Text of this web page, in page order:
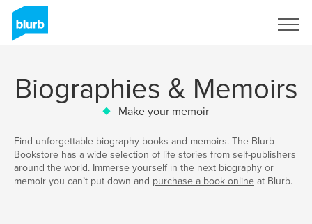
Biographies & Memoirs
Make your memoir
Find unforgettable biography books and memoirs. The Blurb
Bookstore has a wide selection of life stories from self-publishers
around the world. Immerse yourself in the next biography or
memoir you can’t put down and purchase a book online at Blurb.